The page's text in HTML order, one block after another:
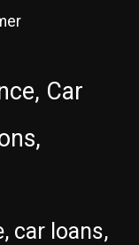
Car
car loans,